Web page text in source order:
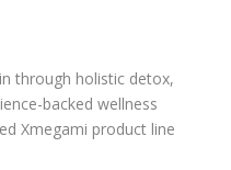
through holistic detox,
backed wellness
Xmegami product line